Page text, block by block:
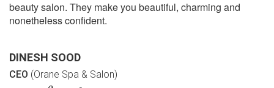
beauty salon. They make you beautiful, charming and
nonetheless confident.
DINESH SOOD
CEO (Orane Spa & Salon)